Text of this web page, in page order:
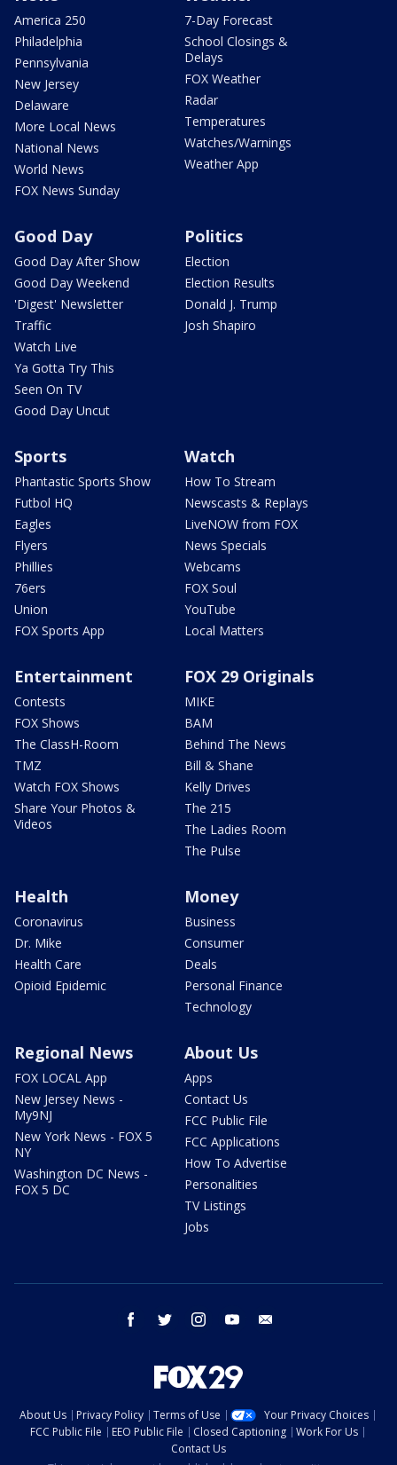
America 250
Philadelphia
Pennsylvania
New Jersey
Delaware
More Local News
National News
World News
FOX News Sunday
7-Day Forecast
School Closings &
Delays
FOX Weather
Radar
Temperatures
Watches/Warnings
Weather App
Good Day
Good Day After Show
Good Day Weekend
'Digest' Newsletter
Traffic
Watch Live
Ya Gotta Try This
Seen On TV
Good Day Uncut
Politics
Election
Election Results
Donald J. Trump
Josh Shapiro
Sports
Phantastic Sports Show
Futbol HQ
Eagles
Flyers
Phillies
76ers
Union
FOX Sports App
Watch
How To Stream
Newscasts & Replays
LiveNOW from FOX
News Specials
Webcams
FOX Soul
YouTube
Local Matters
Entertainment
Contests
FOX Shows
The ClassH-Room
TMZ
Watch FOX Shows
Share Your Photos &
Videos
FOX 29 Originals
MIKE
BAM
Behind The News
Bill & Shane
Kelly Drives
The 215
The Ladies Room
The Pulse
Health
Coronavirus
Dr. Mike
Health Care
Opioid Epidemic
Money
Business
Consumer
Deals
Personal Finance
Technology
Regional News
FOX LOCAL App
New Jersey News -
My9NJ
New York News - FOX 5
NY
Washington DC News -
FOX 5 DC
About Us
Apps
Contact Us
FCC Public File
FCC Applications
How To Advertise
Personalities
TV Listings
Jobs
facebook twitter instagram youtube
About Us Privacy Policy Terms of Use
Your Privacy Choices
FCC Public File
EEO Public File Closed Captioning
Work For Us
Contact Us